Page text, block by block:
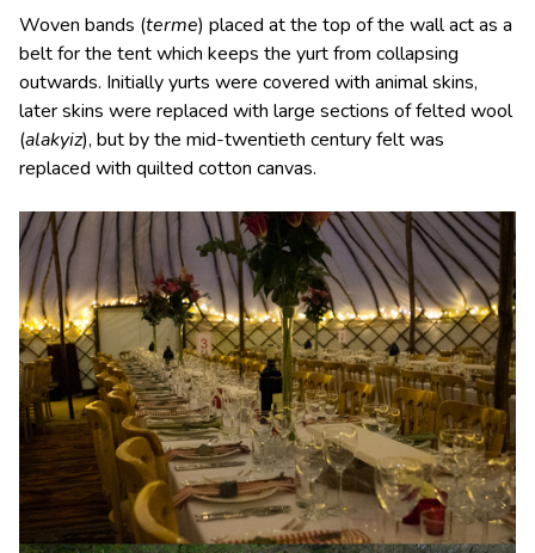
Woven bands (terme) placed at the top of the wall act as a
belt for the tent which keeps the yurt from collapsing
outwards. Initially yurts were covered with animal skins,
later skins were replaced with large sections of felted wool
(alakyiz), but by the mid-twentieth century felt was
replaced with quilted cotton canvas.